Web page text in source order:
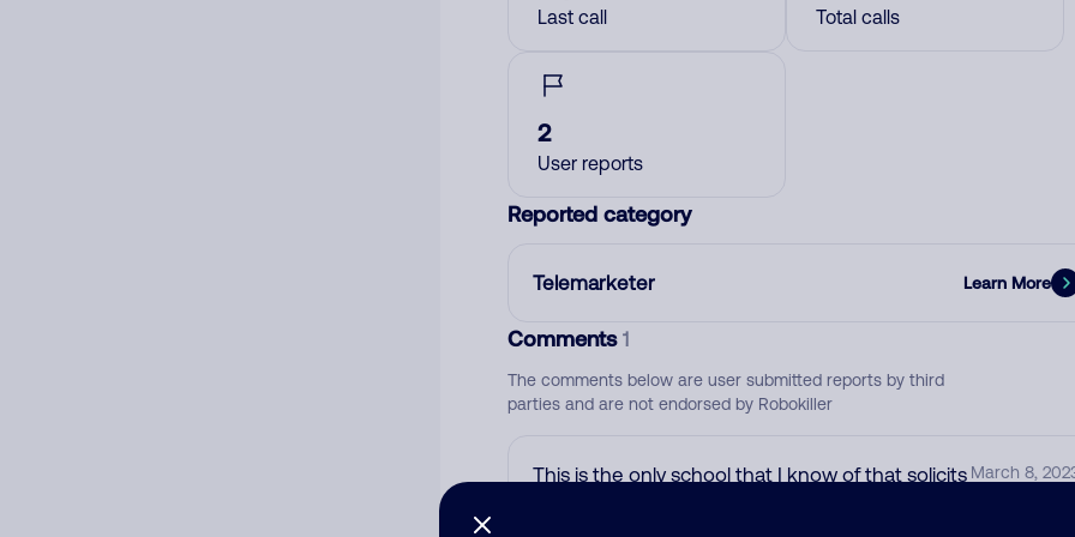
Last call Total calls
2
User reports
Reported category
Telemarketer Learn More
Comments1
The comments below are user submitted reports by third
parties and are not endorsed by Robokiller
This is the only school that I know of that solicits March 8,